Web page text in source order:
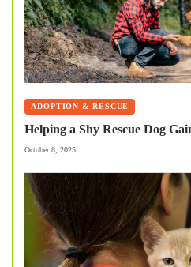
ADOPTION & RESCUE
Helping a Shy Rescue Dog
October 8, 2025